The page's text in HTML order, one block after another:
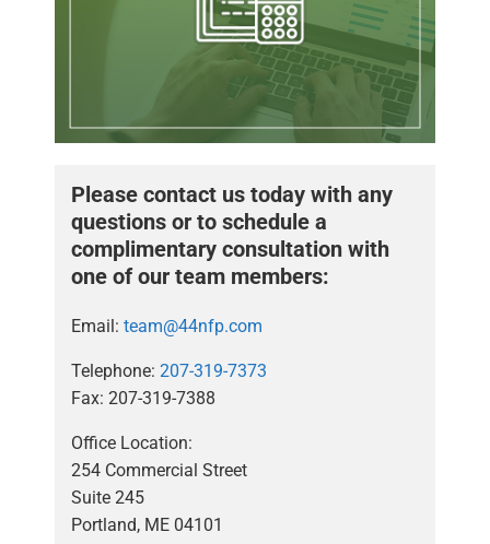
Please contact us today with any
questions or to schedule a
complimentary consultation with
one of our team members:
Email: team@44nfp.com
Telephone: 207-319-7373
Fax: 207-319-7388
Office Location:
254 Commercial Street
Suite 245
Portland, ME 04101